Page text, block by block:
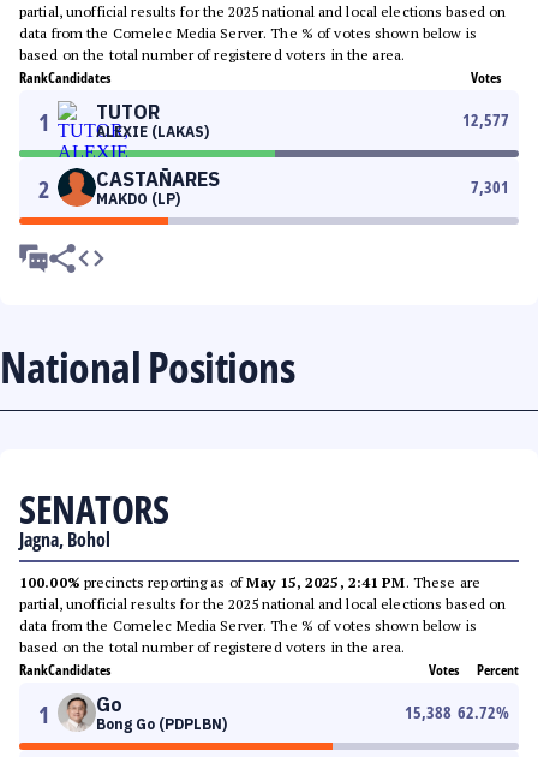
partial, unofficial results for the 2025 national and local elections based on
data from the Comelec Media Server. The % of votes shown below is
based on the total number of registered voters in the area.
RankCandidates Votes
1 TUTOR
ALEXIE (LAKAS)
12,577
2 CASTAÑARES
MAKDO (LP)
7,301
National Positions
SENATORS
Jagna, Bohol
100.00% precincts reporting as ofMay 15, 2025, 2:41 PM. These are
partial, unofficial results for the 2025 national and local elections based on
data from the Comelec Media Server. The % of votes shown below is
based on the total number of registered voters in the area.
RankCandidates Votes Percent
1 Go
Bong Go (PDPLBN)
15,388 62.72%